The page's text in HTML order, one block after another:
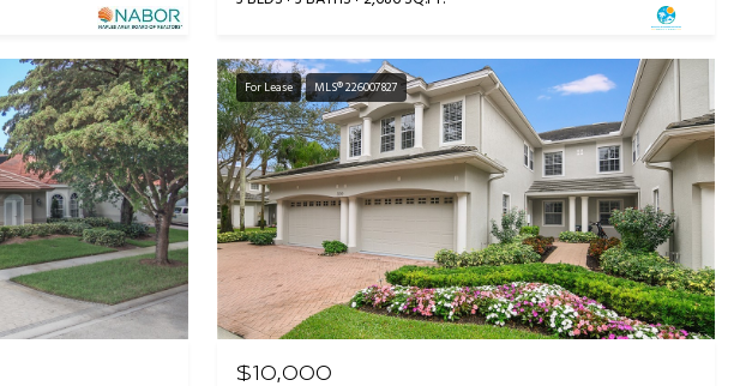
For Lease MLS® 226007827
$10,000